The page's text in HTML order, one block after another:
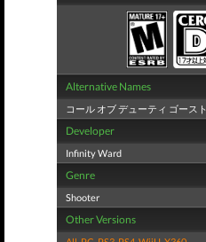
Alternative Names
コール オブ デューティ ゴースト
Developer
Infinity Ward
Genre
Shooter
Other Versions